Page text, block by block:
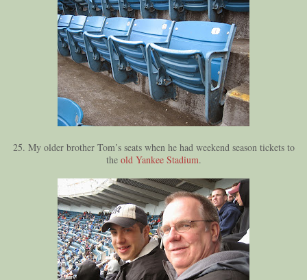
25. My older brother Tom’s seats when he had weekend season tickets to
the old Yankee Stadium.